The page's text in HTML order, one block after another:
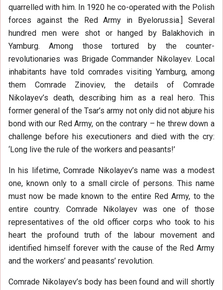
quarrelled with him. In 1920 he co-operated with the Polish
forces against the Red Army in Byelorussia.] Several
hundred men were shot or hanged by Balakhovich in
Yamburg. Among those tortured by the counter-
revolutionaries was Brigade Commander Nikolayev. Local
inhabitants have told comrades visiting Yamburg, among
them Comrade Zinoviev, the details of Comrade
Nikolayev’s death, describing him as a real hero. This
former general of the Tsar’s army not only did not abjure his
bond with our Red Army, on the contrary – he threw down a
challenge before his executioners and died with the cry:
‘Long live the rule of the workers and peasants!’
In his lifetime, Comrade Nikolayev’s name was a modest
one, known only to a small circle of persons. This name
must now be made known to the entire Red Army, to the
entire country. Comrade Nikolayev was one of those
representatives of the old officer corps who took to his
heart the profound truth of the labour movement and
identified himself forever with the cause of the Red Army
and the workers’ and peasants’ revolution.
Comrade Nikolayev’s body has been found and will shortly